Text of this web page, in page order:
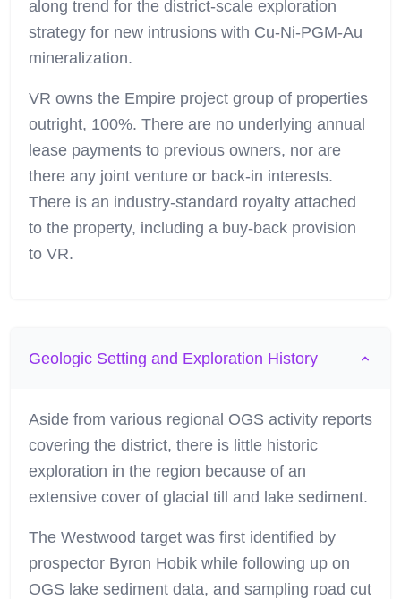
along trend for the district-scale exploration
strategy for new intrusions with Cu-Ni-PGM-Au
mineralization.
VR owns the Empire project group of properties
outright, 100%. There are no underlying annual
lease payments to previous owners, nor are
there any joint venture or back-in interests.
There is an industry-standard royalty attached
to the property, including a buy-back provision
to VR.
Geologic Setting and Exploration History
Aside from various regional OGS activity reports
covering the district, there is little historic
exploration in the region because of an
extensive cover of glacial till and lake sediment.
The Westwood target was first identified by
prospector Byron Hobik while following up on
OGS lake sediment data, and sampling road cut